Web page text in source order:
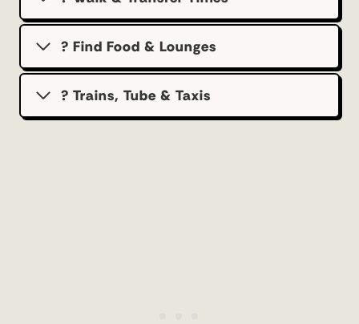
? Find Food & Lounges
? Trains, Tube & Taxis